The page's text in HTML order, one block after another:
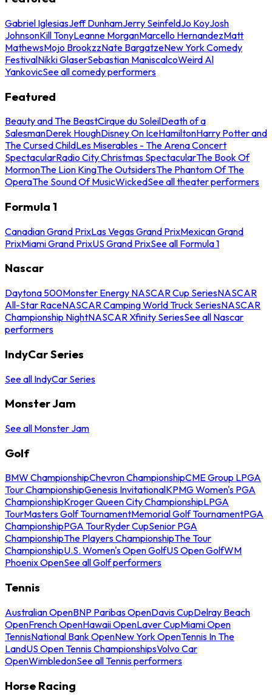
Gabriel IglesiasJeff DunhamJerry SeinfeldJo KoyJosh
JohnsonKill TonyLeanne MorganMarcello HernandezMatt
MathewsMojo BrookzzNate BargatzeNew York Comedy
FestivalNikki GlaserSebastian ManiscalcoWeird Al
YankovicSee all comedy performers
Featured
Beauty and The BeastCirque du SoleilDeath of a
SalesmanDerek HoughDisney On IceHamiltonHarry Potter and
The Cursed ChildLes Miserables - The Arena Concert
SpectacularRadio City Christmas SpectacularThe Book Of
MormonThe Lion KingThe OutsidersThe Phantom Of The
OperaThe Sound Of MusicWickedSee all theater performers
Formula 1
Canadian Grand PrixLas Vegas Grand PrixMexican Grand
PrixMiami Grand PrixUS Grand PrixSee all Formula 1
Nascar
Daytona 500Monster Energy NASCAR Cup SeriesNASCAR
All-Star RaceNASCAR Camping World Truck SeriesNASCAR
Championship NightNASCAR Xfinity SeriesSee all Nascar
performers
IndyCar Series
See all IndyCar Series
Monster Jam
See all Monster Jam
Golf
BMW ChampionshipChevron ChampionshipCME Group LPGA
Tour ChampionshipGenesis InvitationalKPMG Women's PGA
ChampionshipKroger Queen City ChampionshipLPGA
TourMasters Golf TournamentMemorial Golf TournamentPGA
ChampionshipPGA TourRyder CupSenior PGA
ChampionshipThe Players ChampionshipThe Tour
ChampionshipU.S. Women's Open GolfUS Open GolfWM
Phoenix OpenSee all Golf performers
Tennis
Australian OpenBNP Paribas OpenDavis CupDelray Beach
OpenFrench OpenHawaii OpenLaver CupMiami Open
TennisNational Bank OpenNew York OpenTennis In The
LandUS Open Tennis ChampionshipsVolvo Car
OpenWimbledonSee all Tennis performers
Horse Racing